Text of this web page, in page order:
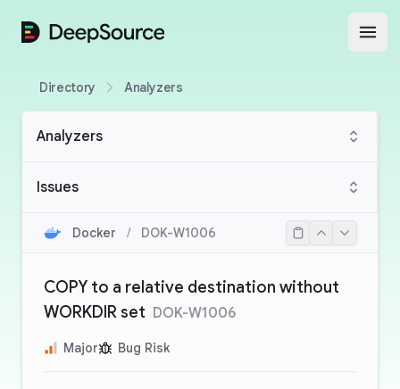
DeepSource
Directory Analyzers
Analyzers
Issues
Docker / DOK-W1006
COPY to a relative destination without
WORKDIR set DOK-W1006
Major Bug Risk